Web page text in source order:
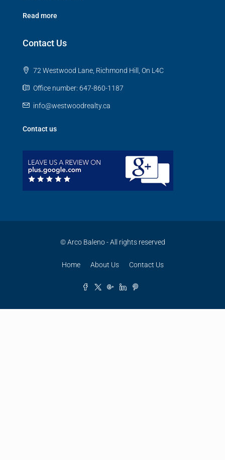
Read more
Contact Us
72 Westwood Lane, Richmond Hill, On L4C
Office number: 647-860-1187
info@westwoodrealty.ca
Contact us
© Arco Baleno - All rights reserved
Home About Us Contact Us